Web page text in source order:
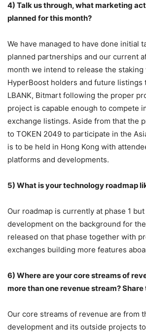
4) Talk us through, what marketing
planned for this month?
We have managed to have done initial
planned partnerships and our current
month we intend to release the staking
HyperBoost holders and future listings
LBANK, Bitmart following the proper
project is capable enough to compete
exchange listings. Aside from that the
to TOKEN 2049 to participate in the
is to be held in Hong Kong with
platforms and developments.
5) What is your technology roadmap
Our roadmap is currently at phase 1
development on the background for
released on that phase together with
exchanges building more features
6) Where are your core streams of
more than one revenue stream? Share
Our core streams of revenue are from
development and its outside projects